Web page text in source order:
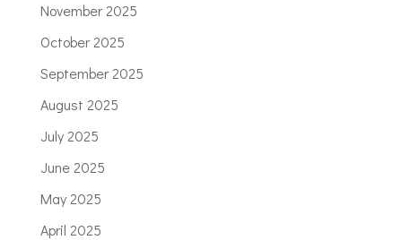
November 2025
October 2025
September 2025
August 2025
July 2025
June 2025
May 2025
April 2025